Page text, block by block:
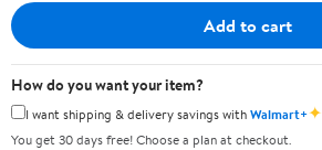
Add to cart
How do you want your item?
I want shipping & delivery savings withWalmart+✦
You get 30 days free! Choose a plan at checkout.